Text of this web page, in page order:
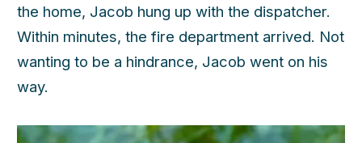
the home, Jacob hung up with the dispatcher.
Within minutes, the fire department arrived. Not
wanting to be a hindrance, Jacob went on his
way.